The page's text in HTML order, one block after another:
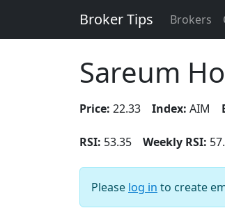
Broker Tips Brokers
Sareum
Price: 22.33 Index: AIM
RSI: 53.35 Weekly RSI:
Please log in to create